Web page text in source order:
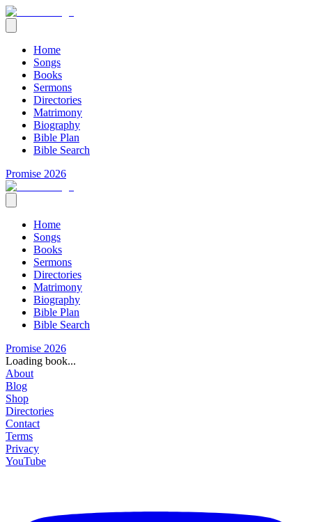
Home
Songs
Books
Sermons
Directories
Matrimony
Biography
Bible Plan
Bible Search
Promise 2026
Home
Songs
Books
Sermons
Directories
Matrimony
Biography
Bible Plan
Bible Search
Promise 2026
Loading book...
About
Blog
Shop
Directories
Contact
Terms
Privacy
YouTube